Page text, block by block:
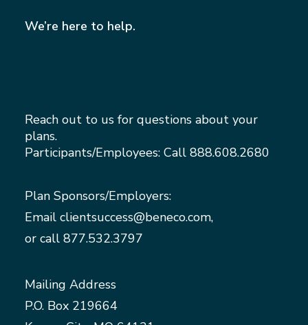
We’re here to help.
Reach out to us for questions about your
plans.
Participants/Employees: Call 888.608.2680
Plan Sponsors/Employers:
Email clientsuccess@beneco.com,
or call 877.532.3797
Mailing Address
P.O. Box 219664